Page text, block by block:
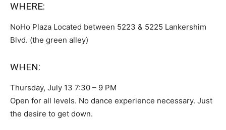
WHERE:
NoHo Plaza Located between 5223 & 5225 Lankershim
Blvd. (the green alley)
WHEN:
Thursday, July 13 7:30 – 9 PM
Open for all levels. No dance experience necessary. Just
the desire to get down.